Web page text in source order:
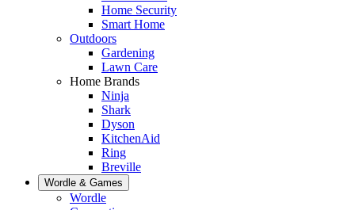
Home Security
Smart Home
Outdoors
Gardening
Lawn Care
Home Brands
Ninja
Shark
Dyson
KitchenAid
Ring
Breville
Wordle & Games
Wordle